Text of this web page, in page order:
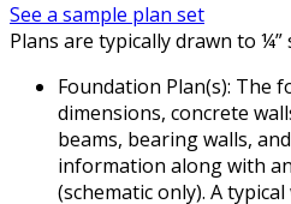
See a sample plan set
Plans are typically drawn to ¼”
Foundation Plan(s): The
dimensions, concrete
beams, bearing walls,
information along with
(schematic only). A